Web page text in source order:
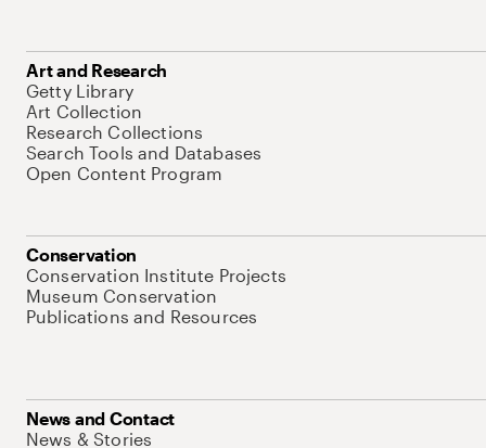
Art and Research
Getty Library
Art Collection
Research Collections
Search Tools and Databases
Open Content Program
Conservation
Conservation Institute Projects
Museum Conservation
Publications and Resources
News and Contact
News & Stories